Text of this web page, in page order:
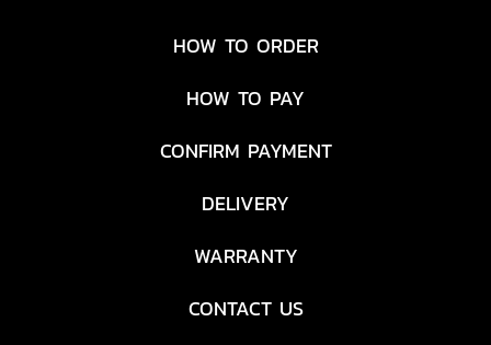
HOW TO ORDER
HOW TO PAY
CONFIRM PAYMENT
DELIVERY
WARRANTY
CONTACT US